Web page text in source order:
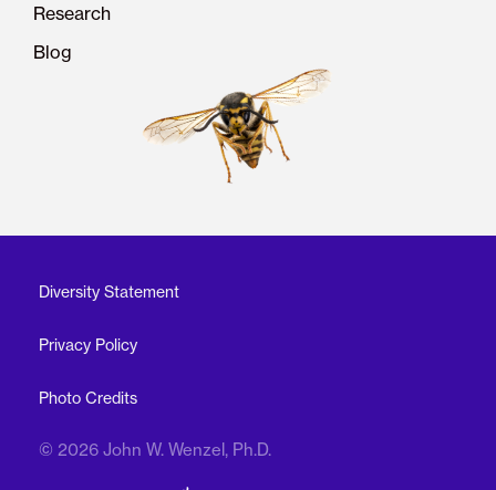
Research
Blog
Diversity Statement
Privacy Policy
Photo Credits
© 2026 John W. Wenzel, Ph.D.